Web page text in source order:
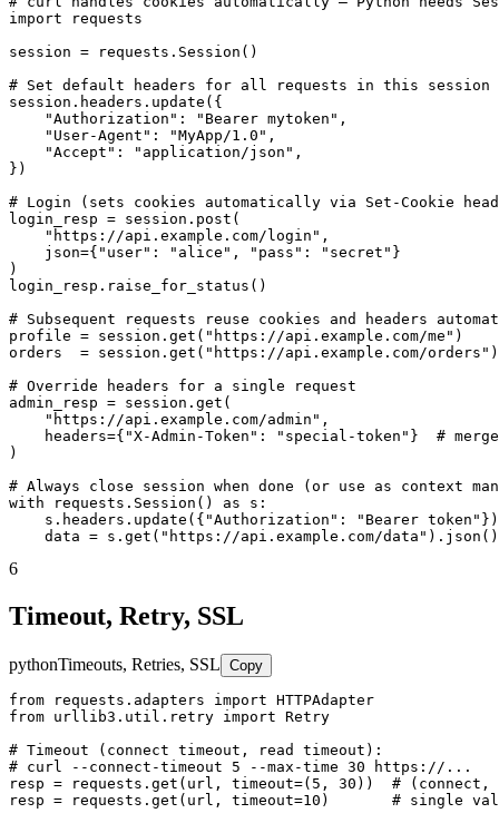
import requests
session = requests.Session()
# Set default headers for all requests in this session
session.headers.update({
    "Authorization": "Bearer mytoken",
    "User-Agent": "MyApp/1.0",
    "Accept": "application/json",
})
# Login (sets cookies automatically via Set-Cookie
login_resp = session.post(
    "https://api.example.com/login",
    json={"user": "alice", "pass": "secret"}
)
login_resp.raise_for_status()
# Subsequent requests reuse cookies and headers
profile = session.get("https://api.example.com/me")
orders  = session.get("https://api.example.com/orders")
# Override headers for a single request
admin_resp = session.get(
    "https://api.example.com/admin",
headers={"X-Admin-Token": "special-token"}  #
)
# Always close session when done (or use as context
with requests.Session() as s:
    s.headers.update({"Authorization": "Bearer token"})
    data = s.get("https://api.example.com/data").json()
6
Timeout, Retry, SSL
pythonTimeouts, Retries, SSL Copy
from requests.adapters import HTTPAdapter
from urllib3.util.retry import Retry
# Timeout (connect timeout, read timeout):
# curl --connect-timeout 5 --max-time 30 https://...
resp = requests.get(url, timeout=(5, 30))  # (connect,
resp = requests.get(url, timeout=10)       # single